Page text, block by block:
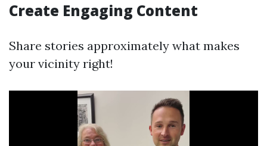
Create Engaging Content
Share stories approximately what makes
your vicinity right!